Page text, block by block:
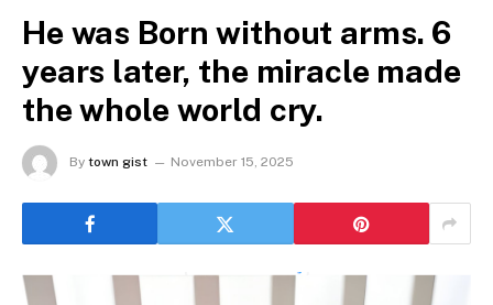
He was Born without arms. 6
years later, the miracle made
the whole world cry.
By town gist November 15, 2025